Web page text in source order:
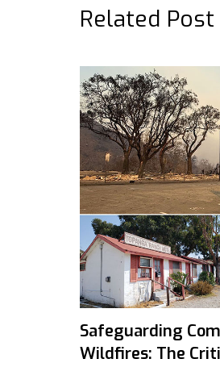
Related Post
Safeguarding
Wildfires: The